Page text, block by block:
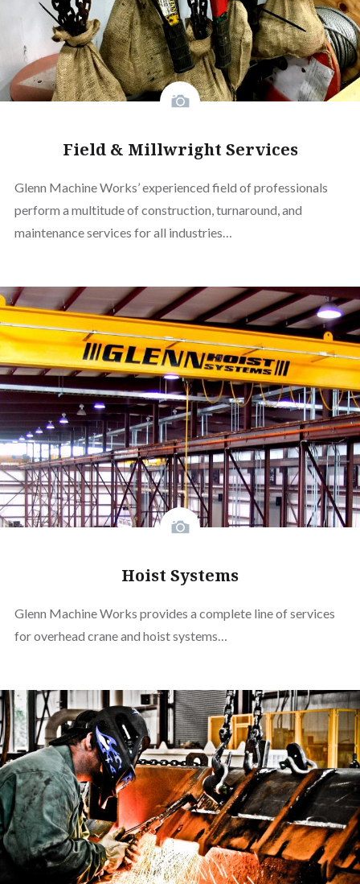
Field & Millwright Services
Glenn Machine Works’ experienced field of professionals
perform a multitude of construction, turnaround, and
maintenance services for all industries…
Hoist Systems
Glenn Machine Works provides a complete line of services
for overhead crane and hoist systems…